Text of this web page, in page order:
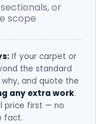
or
scope
If your carpet or
the standard
and quote the
any extra work.
price first — no
fact.